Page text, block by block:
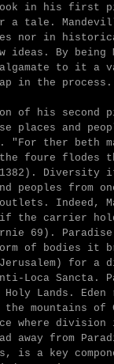
in his first
a tale.
nor in
ideas. By
to it a
in the process.
of his second
places and
" For ther beth
foure flodes
1382). Diversity
peoples from
Indeed,
the carrier
69).
of bodies it
Jerusalem)
Loca Sancta.
Lands. Eden
the mountains
where
from
is a key